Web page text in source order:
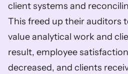
client systems and
This freed up their auditors
value analytical work and
result, employee
decreased, and clients